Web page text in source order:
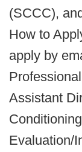
(SCCC),
How to
apply by
Assistant
Evaluation/